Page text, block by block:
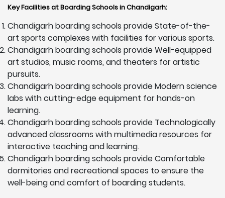
Key Facilities at Boarding Schools in Chandigarh:
Chandigarh boarding schools provide State-of-the-
art sports complexes with facilities for various sports.
Chandigarh boarding schools provide Well-equipped
art studios, music rooms, and theaters for artistic
pursuits.
Chandigarh boarding schools provide Modern science
labs with cutting-edge equipment for hands-on
learning.
Chandigarh boarding schools provide Technologically
advanced classrooms with multimedia resources for
interactive teaching and learning.
Chandigarh boarding schools provide Comfortable
dormitories and recreational spaces to ensure the
well-being and comfort of boarding students.